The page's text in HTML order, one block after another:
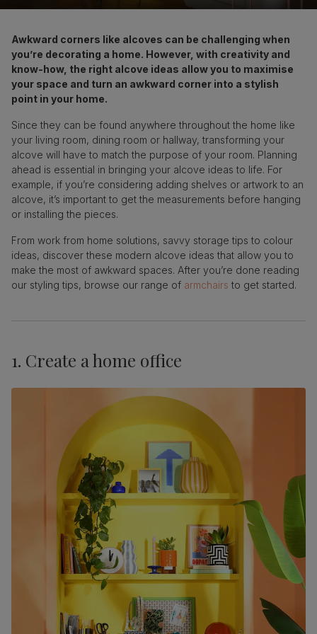
Awkward corners like alcoves can be challenging when
you’re decorating a home. However, with creativity and
know-how, the right alcove ideas allow you to maximise
your space and turn an awkward corner into a stylish
point in your home.
Since they can be found anywhere throughout the home like
your living room, dining room or hallway, transforming your
alcove will have to match the purpose of your room. Planning
ahead is essential in bringing your alcove ideas to life. For
example, if you’re considering adding shelves or artwork to an
alcove, it’s important to get the measurements before hanging
or installing the pieces.
From work from home solutions, savvy storage tips to colour
ideas, discover these modern alcove ideas that allow you to
make the most of awkward spaces. After you’re done reading
our styling tips, browse our range of armchairs to get started.
1. Create a home office